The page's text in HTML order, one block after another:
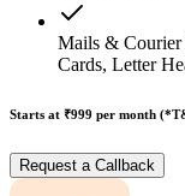
Mails & Courier
Cards, Letter
Starts at ₹999 per month
Request a Callback